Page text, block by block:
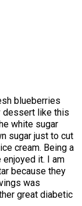
blueberries
dessert like this
white sugar
sugar just to cut
cream. Being a
it. I am
because they
was
great diabetic